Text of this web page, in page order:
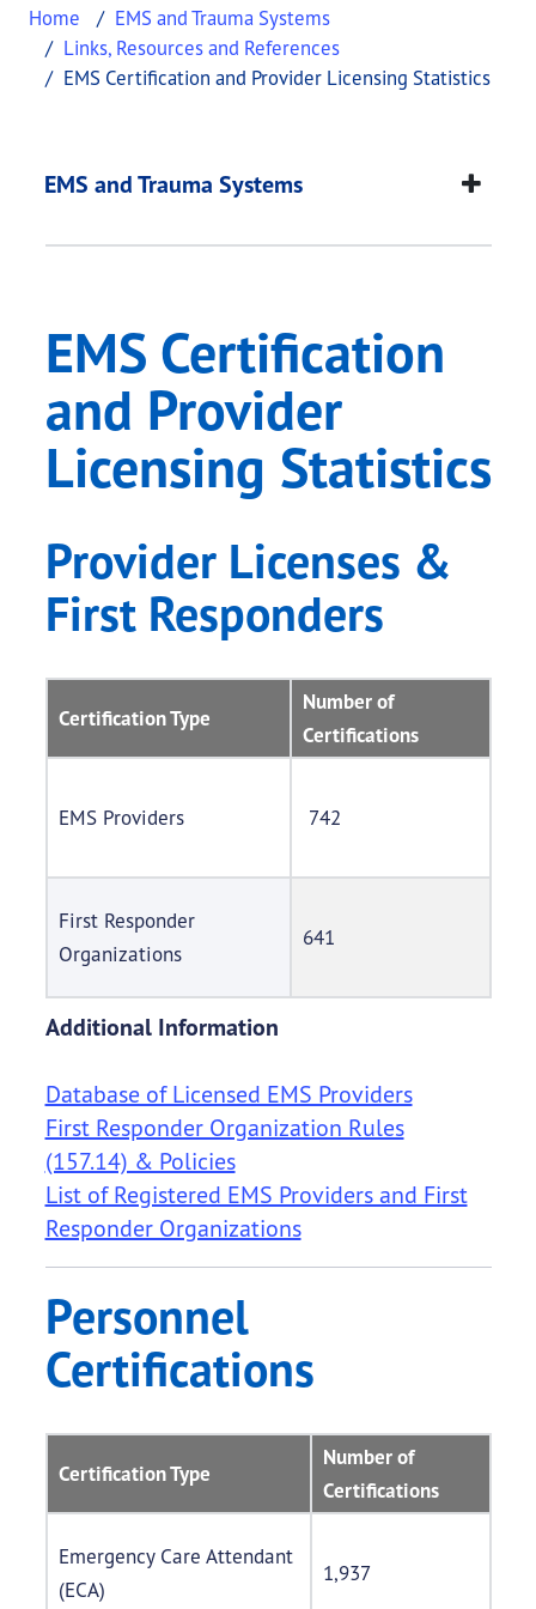
Home
EMS and Trauma Systems
Links, Resources and References
EMS Certification and Provider Licensing Statistics
EMS Certification
This page provides information about EMS
EMS and Trauma Systems
EMS Certification
and Provider
Licensing Statistics
Provider Licenses &
First Responders
Certification Type
Number of
Certifications
EMS Providers 742
First Responder
Organizations
641
Additional Information
Database of Licensed EMS Providers
First Responder Organization Rules
(157.14) & Policies
List of Registered EMS Providers and First
Responder Organizations
Personnel
Certifications
Certification Type
Number of
Certifications
Emergency Care Attendant
(ECA)
1,937